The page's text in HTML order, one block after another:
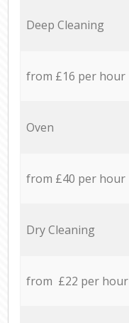
Deep Cleaning
from £16 per hour
Oven
from £40 per hour
Dry Cleaning
from £22 per hour